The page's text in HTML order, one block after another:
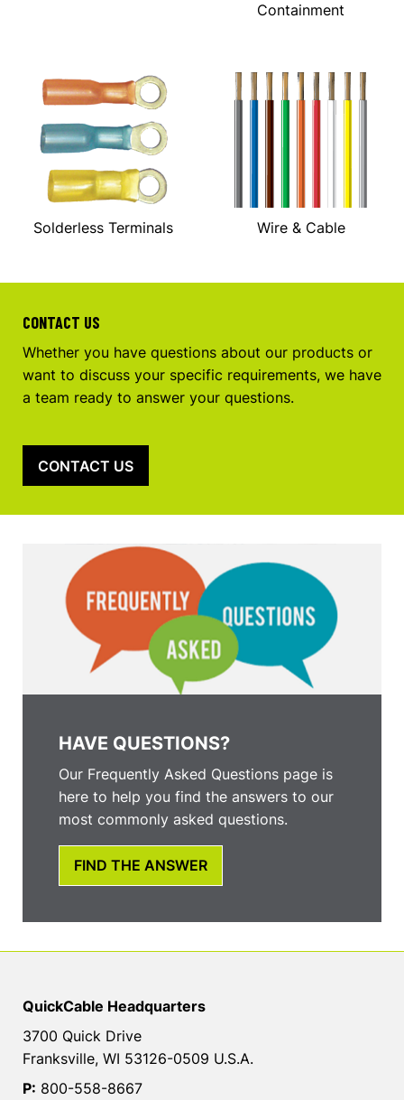
Containment
Solderless Terminals Wire & Cable
CONTACT US
Whether you have questions about our products or
want to discuss your specific requirements, we have
a team ready to answer your questions.
CONTACT US
HAVE QUESTIONS?
Our Frequently Asked Questions page is
here to help you find the answers to our
most commonly asked questions.
FIND THE ANSWER
QuickCable Headquarters
3700 Quick Drive
Franksville, WI 53126-0509 U.S.A.
P: 800-558-8667